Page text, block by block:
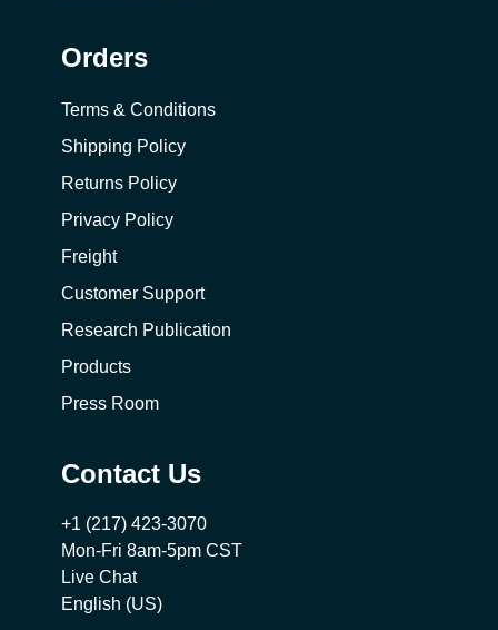
Orders
Terms & Conditions
Shipping Policy
Returns Policy
Privacy Policy
Freight
Customer Support
Research Publication
Products
Press Room
Contact Us
+1 (217) 423-3070
Mon-Fri 8am-5pm CST
Live Chat
English (US)